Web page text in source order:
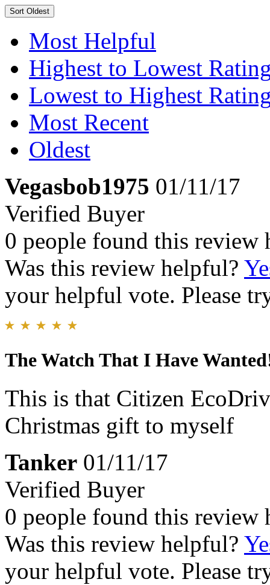
Sort Oldest
Most Helpful
Highest to Lowest
Lowest to Highest
Most Recent
Oldest
Vegasbob1975 01/11/17
Verified Buyer
0 people found this review
Was this review helpful?
your helpful vote. Please
The Watch That I Have
This is that Citizen
Christmas gift to myself
Tanker 01/11/17
Verified Buyer
0 people found this review
Was this review helpful?
your helpful vote. Please